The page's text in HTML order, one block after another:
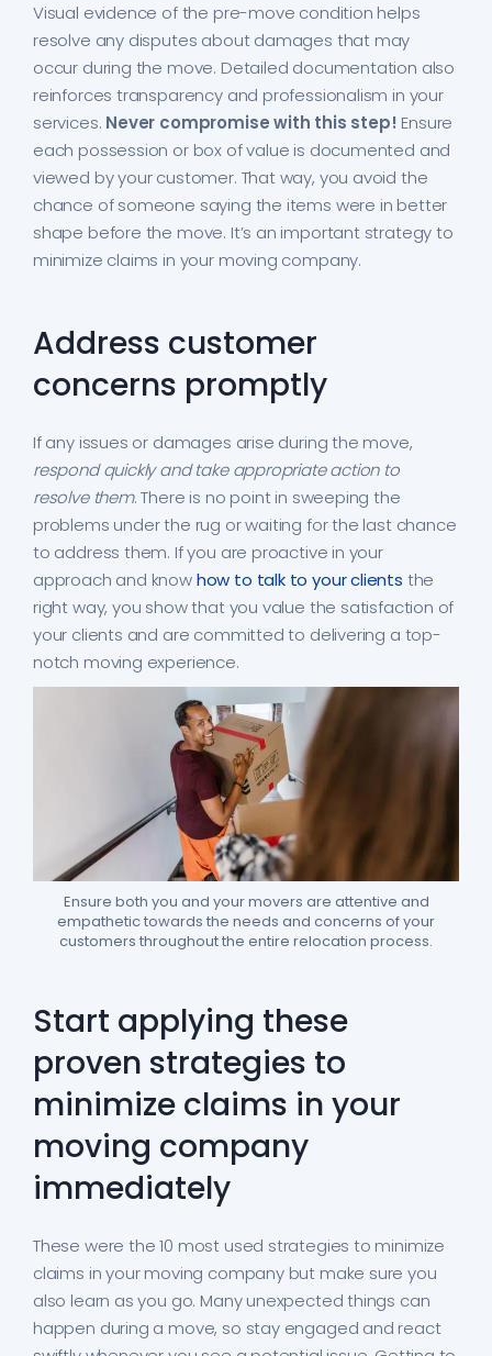
Visual evidence of the pre-move condition helps
resolve any disputes about damages that may
occur during the move. Detailed documentation also
reinforces transparency and professionalism in your
services. Never compromise with this step! Ensure
each possession or box of value is documented and
viewed by your customer. That way, you avoid the
chance of someone saying the items were in better
shape before the move. It’s an important strategy to
minimize claims in your moving company.
Address customer
concerns promptly
If any issues or damages arise during the move,
respond quickly and take appropriate action to
resolve them. There is no point in sweeping the
problems under the rug or waiting for the last chance
to address them. If you are proactive in your
approach and knowhow to talk to your clients the
right way, you show that you value the satisfaction of
your clients and are committed to delivering a top-
notch moving experience.
Ensure both you and your movers are attentive and
empathetic towards the needs and concerns of your
customers throughout the entire relocation process.
Start applying these
proven strategies to
minimize claims in your
moving company
immediately
These were the 10 most used strategies to minimize
claims in your moving company but make sure you
also learn as you go. Many unexpected things can
happen during a move, so stay engaged and react